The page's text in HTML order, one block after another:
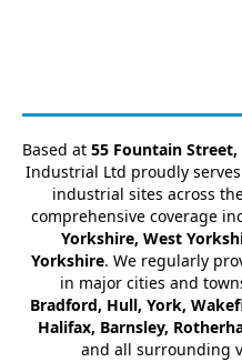
Based at 55 Fountain Street,
Industrial Ltd proudly
industrial sites across
comprehensive coverage
Yorkshire, West
Yorkshire. We regularly
in major cities and
Bradford, Hull, York,
Halifax, Barnsley,
and all surrounding